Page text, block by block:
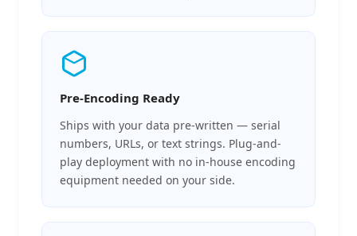
Pre-Encoding Ready
Ships with your data pre-written — serial
numbers, URLs, or text strings. Plug-and-
play deployment with no in-house encoding
equipment needed on your side.